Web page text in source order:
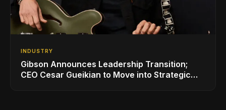
INDUSTRY
Gibson Announces Leadership Transition;
CEO Cesar Gueikian to Move into Strategic